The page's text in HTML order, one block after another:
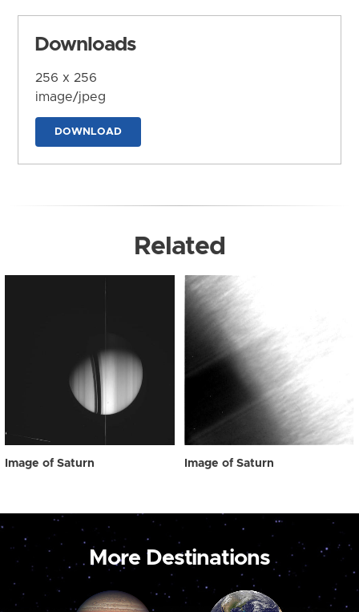
Downloads
256 x 256
image/jpeg
DOWNLOAD
Related
Image of Saturn Image of Saturn
More Destinations